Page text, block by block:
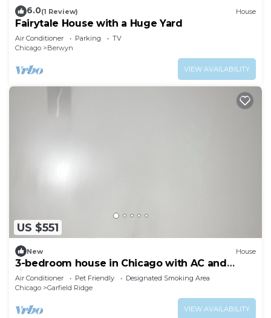
6.0(1 Review) House
Fairytale House with a Huge Yard
Air Conditioner Parking
TV
Chicago
Berwyn
VIEW AVAILABILITY
US $551
New House
3-bedroom house in Chicago with AC and
fitness room towels I even have foodsssss
Air Conditioner Pet Friendly
Designated Smoking Area
Chicago
Garfield Ridge
VIEW AVAILABILITY